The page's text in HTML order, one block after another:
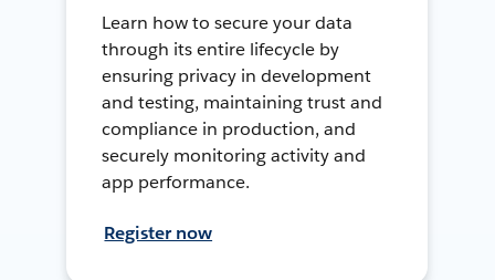
Learn how to secure your data
through its entire lifecycle by
ensuring privacy in development
and testing, maintaining trust and
compliance in production, and
securely monitoring activity and
app performance.
Register now